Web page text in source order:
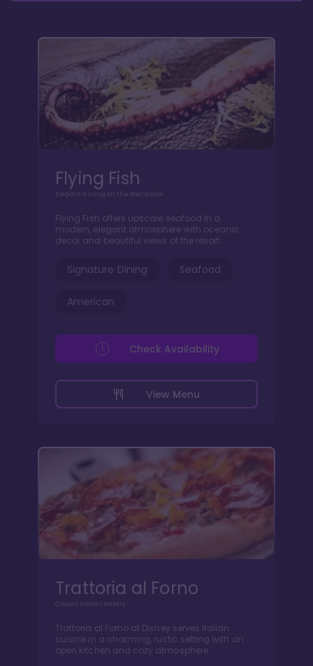
Flying Fish
Elegant dining on the Boardwalk
Flying Fish offers upscale seafood in a
modern, elegant atmosphere with oceanic
decor and beautiful views of the resort.
Signature Dining Seafood
American
View Menu
Check Availability
Trattoria al Forno
Casual Italian eatery
Trattoria al Forno at Disney serves Italian
cuisine in a charming, rustic setting with an
open kitchen and cozy atmosphere.